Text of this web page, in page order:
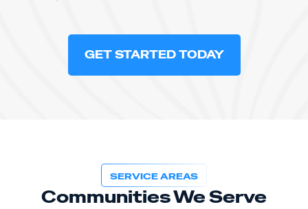
GET STARTED TODAY
SERVICE AREAS
Communities We Serve